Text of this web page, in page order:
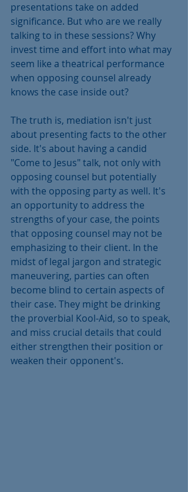
presentations take on added
significance. But who are we really
talking to in these sessions? Why
invest time and effort into what may
seem like a theatrical performance
when opposing counsel already
knows the case inside out?
The truth is, mediation isn't just
about presenting facts to the other
side. It's about having a candid
"Come to Jesus" talk, not only with
opposing counsel but potentially
with the opposing party as well. It's
an opportunity to address the
strengths of your case, the points
that opposing counsel may not be
emphasizing to their client. In the
midst of legal jargon and strategic
maneuvering, parties can often
become blind to certain aspects of
their case. They might be drinking
the proverbial Kool-Aid, so to speak,
and miss crucial details that could
either strengthen their position or
weaken their opponent's.